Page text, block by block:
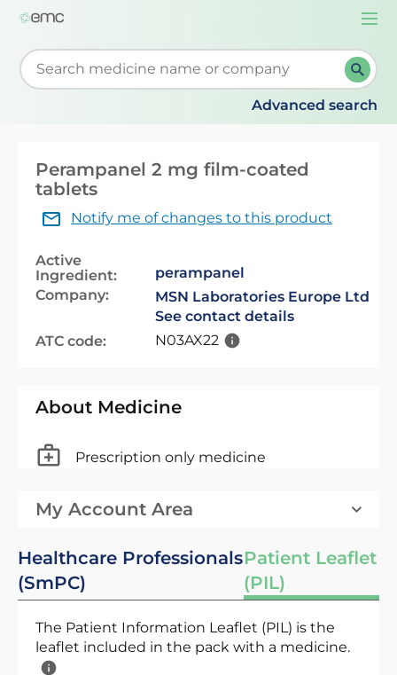
Start typing to retrieve search suggestions. When
Advanced search
Perampanel 2 mg film-coated
tablets
Notify me of changes to this product
Active
Ingredient:
perampanel
Company:
MSN Laboratories Europe Ltd
See contact details
ATC code:
N03AX22
About Medicine
Prescription only medicine
My Account Area
Healthcare Professionals
(SmPC)
Patient Leaflet
(PIL)
The Patient Information Leaflet (PIL) is the
leaflet included in the pack with a medicine.